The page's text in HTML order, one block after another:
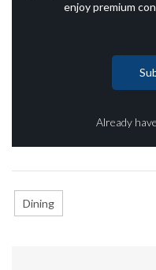
enjoy premium
Already
Dining